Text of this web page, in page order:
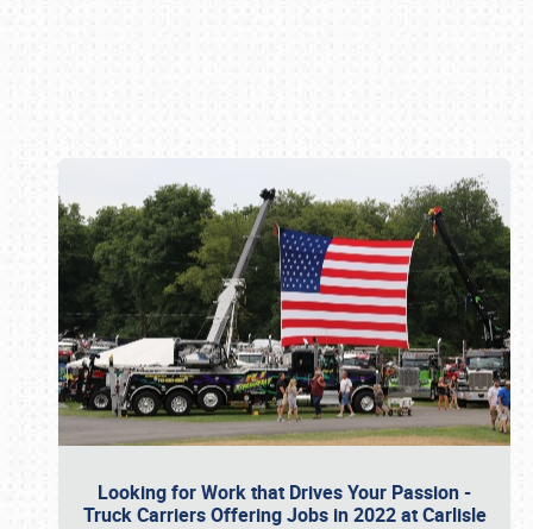
Looking for Work that Drives Your Passion -
Truck Carriers Offering Jobs in 2022 at Carlisle
Book online or call (800) 216-1876